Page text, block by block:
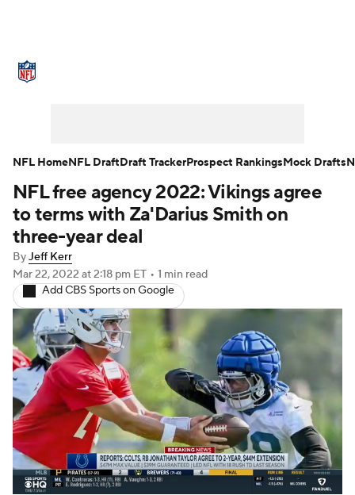
NFL Draft Super Bowl Players
Injuries Transactions
Fantasy Paramount +
NFL free agency 2022: Vikings agree
to terms with Za'Darius Smith on
three-year deal
ByJeff Kerr
Mar 22, 2022 at 2:18 pm ET • 1 min read
Add CBS Sports on Google
NFL HomeNFL DraftDraft TrackerProspect RankingsMock Drafts